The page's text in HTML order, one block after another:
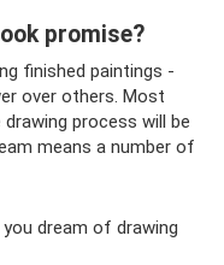
promise?
finished paintings -
over others. Most
process will be
means a number of
you dream of drawing